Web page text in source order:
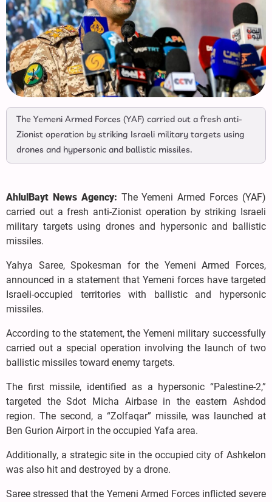
The Yemeni Armed Forces (YAF) carried out a fresh anti-
Zionist operation by striking Israeli military targets using
drones and hypersonic and ballistic missiles.
AhlulBayt News Agency: The Yemeni Armed Forces (YAF)
carried out a fresh anti-Zionist operation by striking Israeli
military targets using drones and hypersonic and ballistic
missiles.
Yahya Saree, Spokesman for the Yemeni Armed Forces,
announced in a statement that Yemeni forces have targeted
Israeli-occupied territories with ballistic and hypersonic
missiles.
According to the statement, the Yemeni military successfully
carried out a special operation involving the launch of two
ballistic missiles toward enemy targets.
The first missile, identified as a hypersonic “Palestine-2,”
targeted the Sdot Micha Airbase in the eastern Ashdod
region. The second, a “Zolfaqar” missile, was launched at
Ben Gurion Airport in the occupied Yafa area.
Additionally, a strategic site in the occupied city of Ashkelon
was also hit and destroyed by a drone.
Saree stressed that the Yemeni Armed Forces inflicted severe